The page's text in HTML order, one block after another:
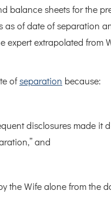
balance sheets for the
as of date of separation
expert extrapolated from
ofseparation because:
disclosures made it
and
the Wife alone from the